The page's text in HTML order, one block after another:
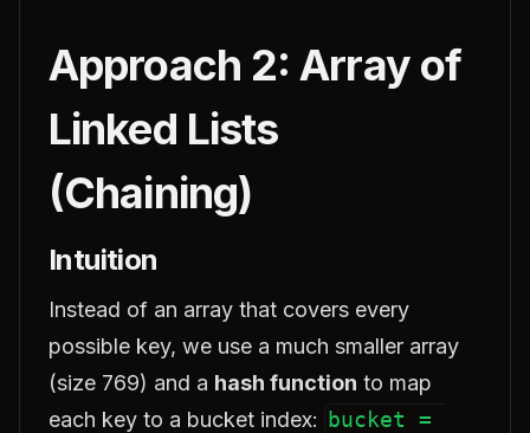
Approach 2: Array of
Linked Lists
(Chaining)
Intuition
Instead of an array that covers every
possible key, we use a much smaller array
(size 769) and a hash function to map
each key to a bucket index:
bucket =